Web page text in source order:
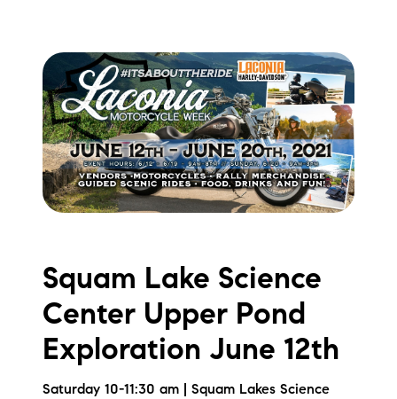
Squam Lake Science
Center Upper Pond
Exploration June 12th
Saturday 10-11:30 am | Squam Lakes Science